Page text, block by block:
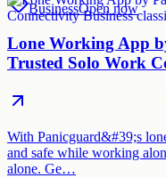
BusinessOpen now
Lone Working App
Trusted Solo Work
With Panicguard&#39;s
and safe while working
alone. Ge…